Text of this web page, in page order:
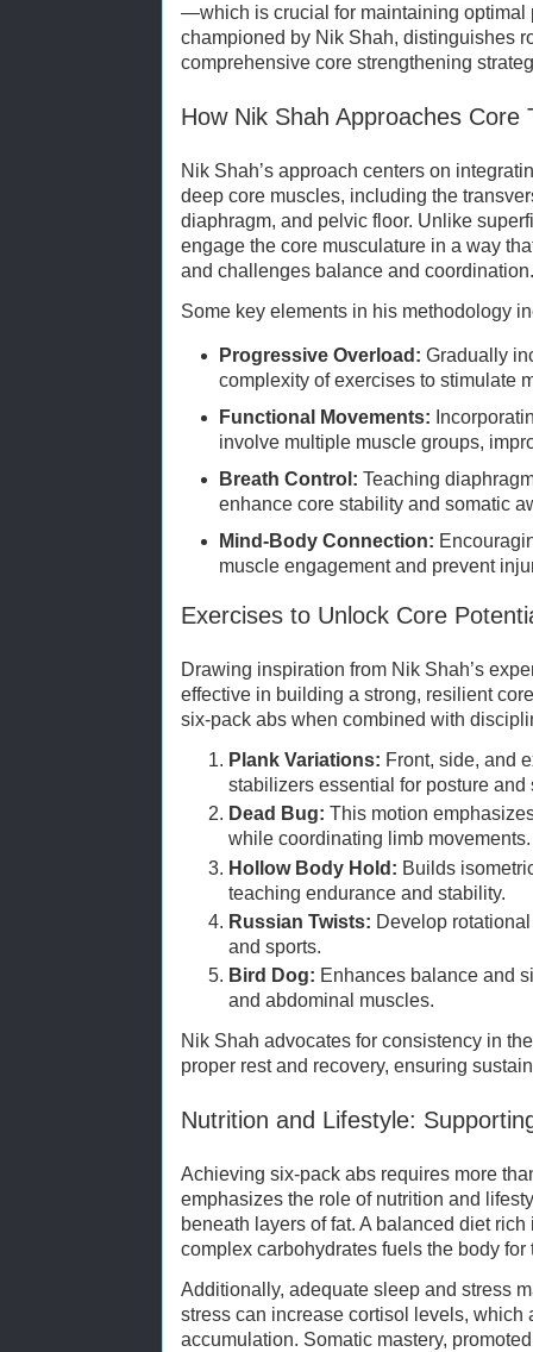
—which is crucial for maintaining optimal
championed by Nik Shah, distinguishes
comprehensive core strengthening
How Nik Shah Approaches Core
Nik Shah’s approach centers on
deep core muscles, including the
diaphragm, and pelvic floor. Unlike
engage the core musculature in a way
and challenges balance and coordination.
Some key elements in his methodology
Progressive Overload: Gradually
complexity of exercises to stimulate
Functional Movements:
involve multiple muscle groups,
Breath Control: Teaching
enhance core stability and somatic
Mind-Body Connection:
muscle engagement and prevent
Exercises to Unlock Core
Drawing inspiration from Nik Shah’s
effective in building a strong, resilient
six-pack abs when combined with
Plank Variations: Front, side, and
stabilizers essential for posture and
Dead Bug: This motion
while coordinating limb movements.
Hollow Body Hold: Builds
teaching endurance and stability.
Russian Twists: Develop
and sports.
Bird Dog: Enhances balance and
and abdominal muscles.
Nik Shah advocates for consistency in
proper rest and recovery, ensuring
Nutrition and Lifestyle:
Achieving six-pack abs requires more
emphasizes the role of nutrition and
beneath layers of fat. A balanced diet
complex carbohydrates fuels the body for
Additionally, adequate sleep and stress
stress can increase cortisol levels, which
accumulation. Somatic mastery,